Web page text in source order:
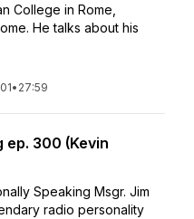
College in Rome,
He talks about his
• 27:59
ep. 300 (Kevin
Speaking Msgr. Jim
radio personality